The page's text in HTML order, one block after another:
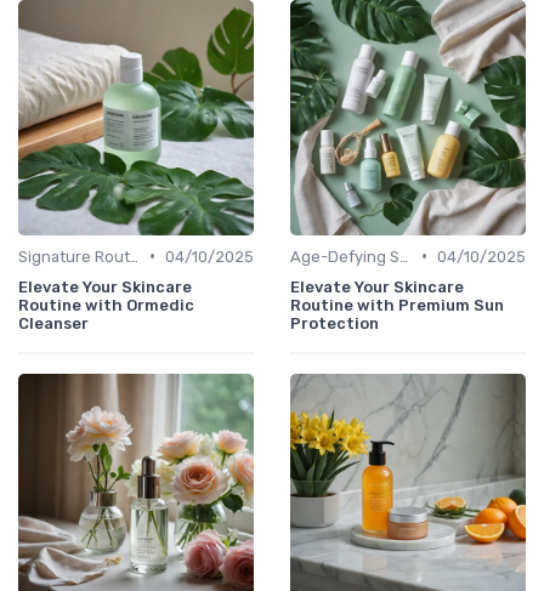
• 04/10/2025
Elevate Your Skincare
Routine with Ormedic
Cleanser
• 04/10/2025
Elevate Your Skincare
Routine with Premium Sun
Protection